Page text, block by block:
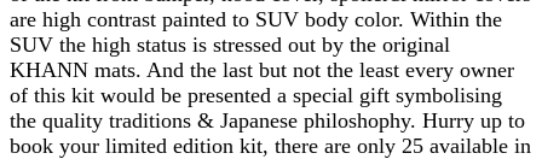
are high contrast painted to SUV body color. Within the
SUV the high status is stressed out by the original
KHANN mats. And the last but not the least every owner
of this kit would be presented a special gift symbolising
the quality traditions & Japanese philoshophy. Hurry up to
book your limited edition kit, there are only 25 available in